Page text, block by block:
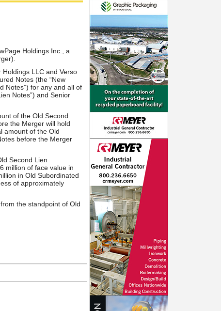
Holdings Inc., a
LLC and Verso
Notes (the “New
Notes”) for any and all of
Notes”) and Senior
of the Old Second
the Merger will hold
amount of the Old
before the Merger
Second Lien
million of face value in
in Old Subordinated
of approximately
the standpoint of Old